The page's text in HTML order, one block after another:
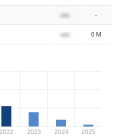
xxx -
xxx 0 M
2022 2023 2024 2025